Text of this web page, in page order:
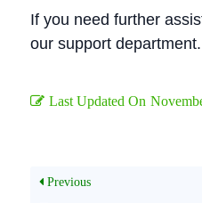
If you need further
our support department.
Last Updated On
Previous